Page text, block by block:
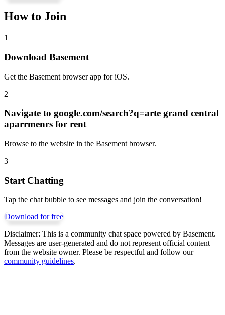
How to Join
1
Download Basement
Get the Basement browser app for iOS.
2
Navigate to google.com/search?q=arte grand central
aparrmenrs for rent
Browse to the website in the Basement browser.
3
Start Chatting
Tap the chat bubble to see messages and join the conversation!
Download for free
Disclaimer: This is a community chat space powered by Basement.
Messages are user-generated and do not represent official content
from the website owner. Please be respectful and follow our
community guidelines.